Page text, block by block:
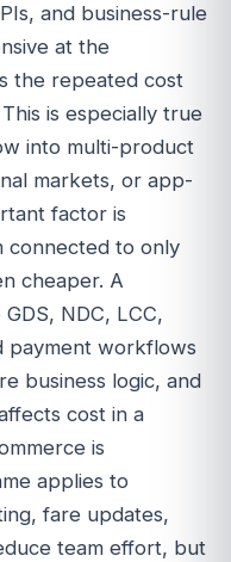
and business-rule
at the
the repeated cost
is especially true
into multi-product
markets, or app-
factor is
connected to only
cheaper. A
NDC, LCC,
payment workflows
business logic, and
cost in a
is
applies to
fare updates,
team effort, but